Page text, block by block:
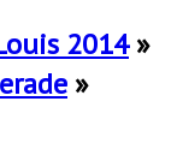
2014»
»